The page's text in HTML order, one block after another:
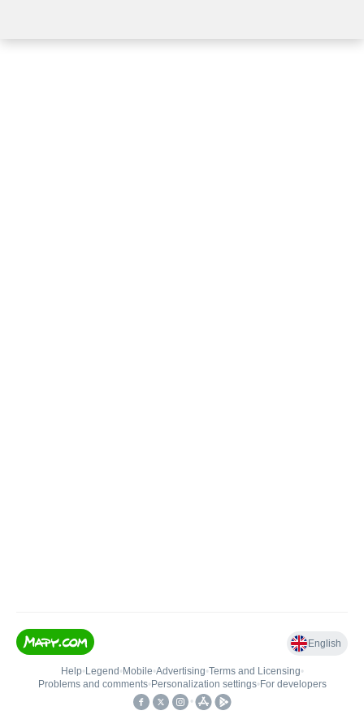
English
Help• Legend • Mobile•Advertising•Terms and Licensing•
Problems and comments• Personalization settings• For developers
•